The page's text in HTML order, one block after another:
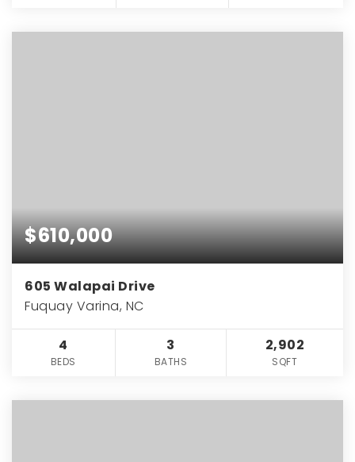
$610,000
605 Walapai Drive
Fuquay Varina, NC
4
BEDS
3
BATHS
2,902
SQFT